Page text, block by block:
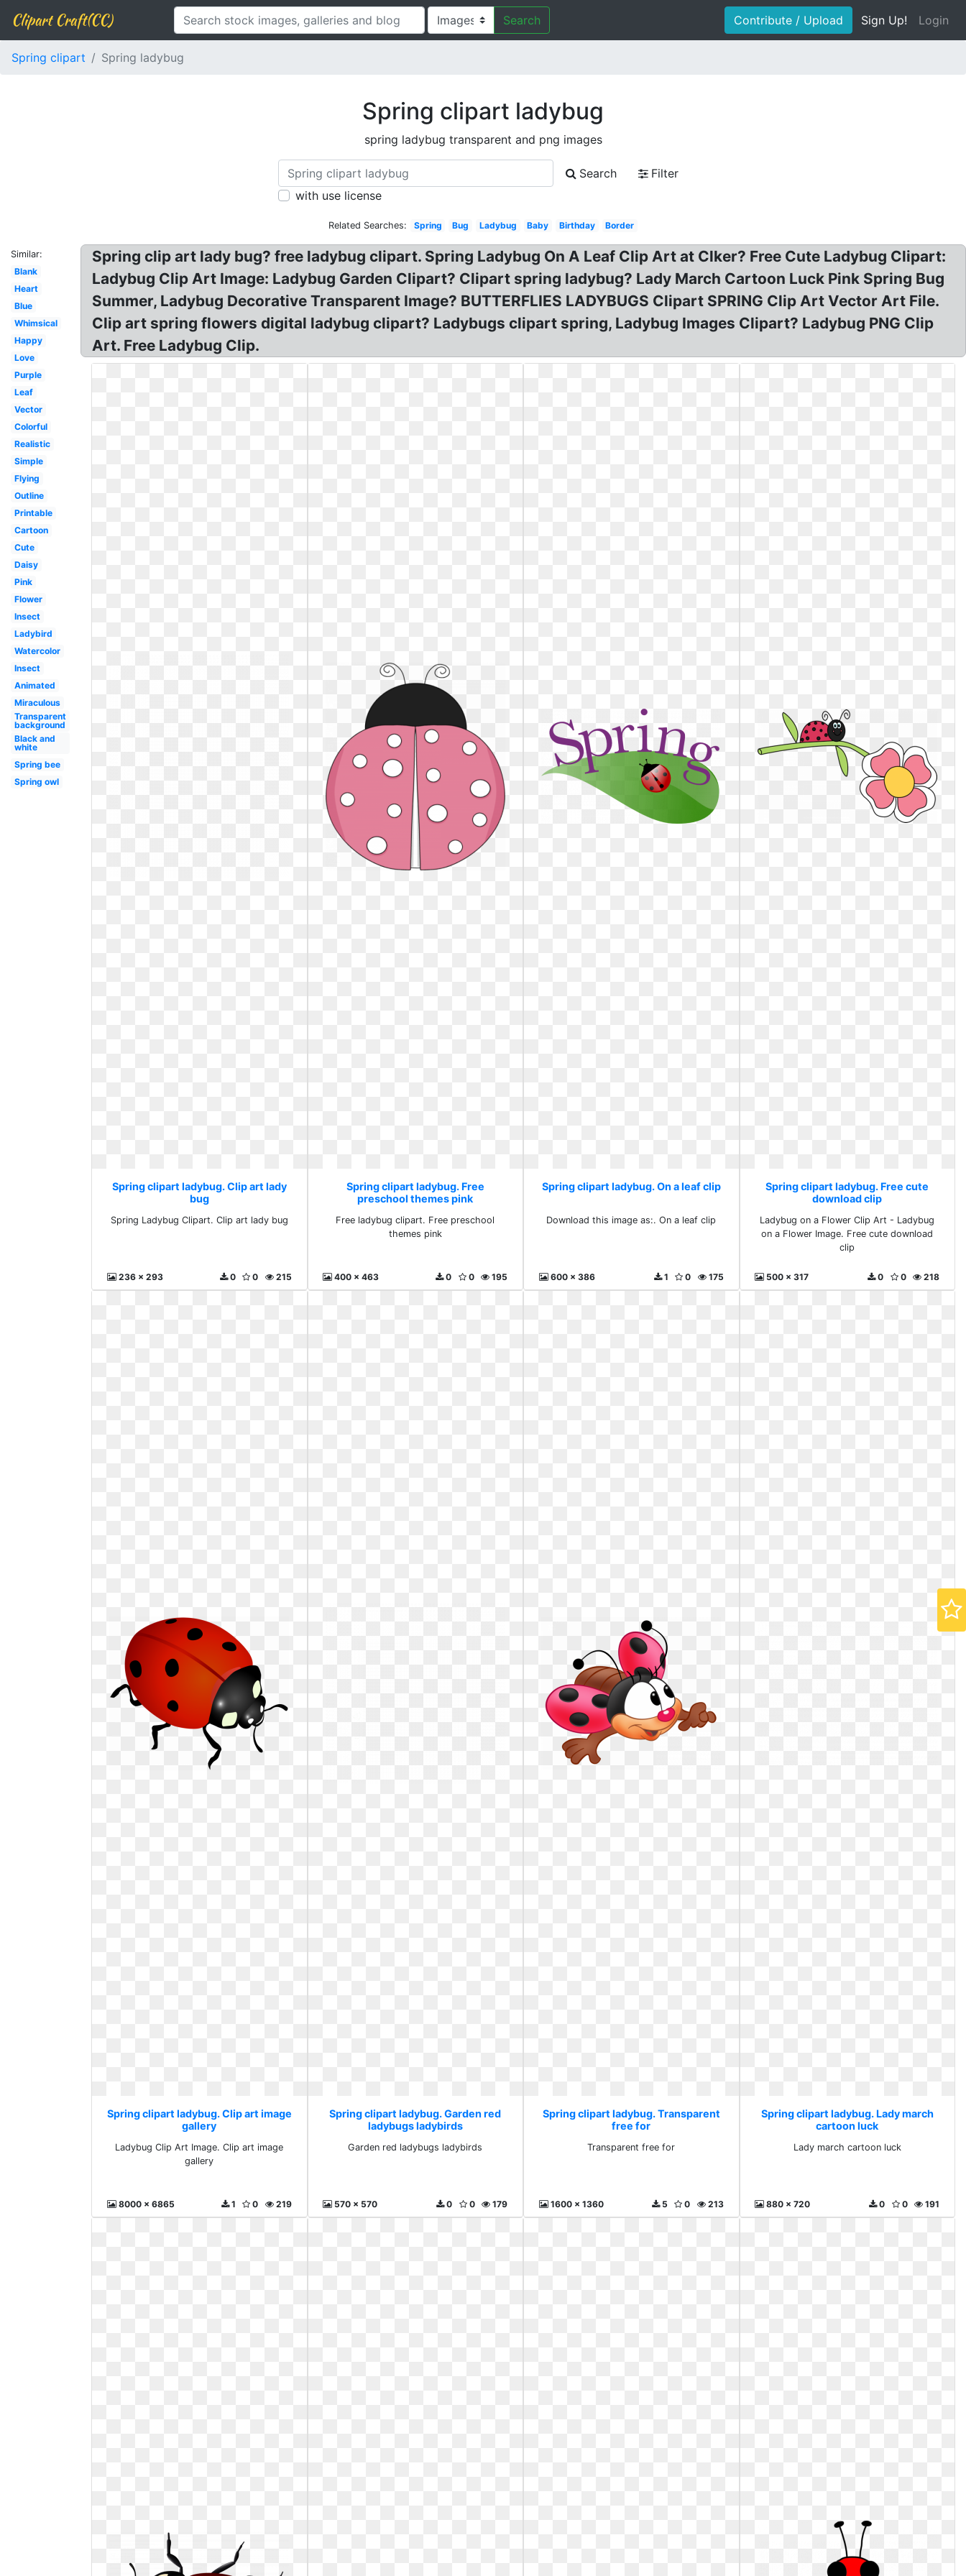
Clipart Craft(CC) Search Contribute / Upload Sign Up! Login
Spring clipart Spring ladybug
Spring clipart ladybug
spring ladybug transparent and png images
Search
Filter
with use license
Related Searches: Spring Bug Ladybug Baby Birthday Border
Similar:
Blank
Heart
Blue
Whimsical
Happy
Love
Purple
Leaf
Vector
Colorful
Realistic
Simple
Flying
Outline
Printable
Cartoon
Cute
Daisy
Pink
Flower
Insect
Ladybird
Watercolor
Insect
Animated
Miraculous
Transparent
background
Black and
white
Spring bee
Spring owl
Spring clip art lady bug? free ladybug clipart. Spring Ladybug On A Leaf Clip Art at Clker? Free Cute Ladybug Clipart:
Ladybug Clip Art Image: Ladybug Garden Clipart? Clipart spring ladybug? Lady March Cartoon Luck Pink Spring Bug
Summer, Ladybug Decorative Transparent Image? BUTTERFLIES LADYBUGS Clipart SPRING Clip Art Vector Art File.
Clip art spring flowers digital ladybug clipart? Ladybugs clipart spring, Ladybug Images Clipart? Ladybug PNG Clip
Art. Free Ladybug Clip.
Spring clipart ladybug. Clip art lady
bug
Spring Ladybug Clipart. Clip art lady bug
236 x 293 215
0
0
Spring clipart ladybug. Free
preschool themes pink
Free ladybug clipart. Free preschool
themes pink
400 x 463 195
0
0
Spring clipart ladybug. On a leaf clip
Download this image as:. On a leaf clip
600 x 386 175
0
1
Spring clipart ladybug. Free cute
download clip
Ladybug on a Flower Clip Art - Ladybug
on a Flower Image. Free cute download
clip
500 x 317 218
0
0
Spring clipart ladybug. Clip art image
gallery
Ladybug Clip Art Image. Clip art image
gallery
8000 x 6865 219
0
1
Spring clipart ladybug. Garden red
ladybugs ladybirds
Garden red ladybugs ladybirds
570 x 570 179
0
0
Spring clipart ladybug. Transparent
free for
Transparent free for
1600 x 1360 213
0
5
Spring clipart ladybug. Lady march
cartoon luck
Lady march cartoon luck
880 x 720 191
0
0